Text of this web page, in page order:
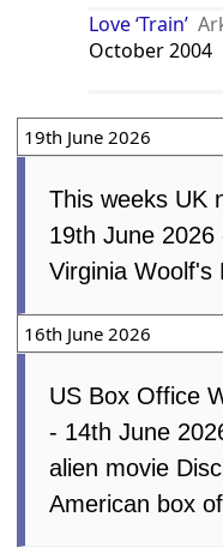
Love ‘Train’
October 2004
19th June 2026
This weeks UK
19th June 2026
Virginia Woolf's
16th June 2026
US Box Office
- 14th June
alien movie
American box